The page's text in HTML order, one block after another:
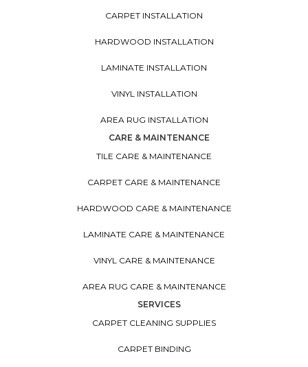
CARPET INSTALLATION
HARDWOOD INSTALLATION
LAMINATE INSTALLATION
VINYL INSTALLATION
AREA RUG INSTALLATION
CARE & MAINTENANCE
TILE CARE & MAINTENANCE
CARPET CARE & MAINTENANCE
HARDWOOD CARE & MAINTENANCE
LAMINATE CARE & MAINTENANCE
VINYL CARE & MAINTENANCE
AREA RUG CARE & MAINTENANCE
SERVICES
CARPET CLEANING SUPPLIES
CARPET BINDING